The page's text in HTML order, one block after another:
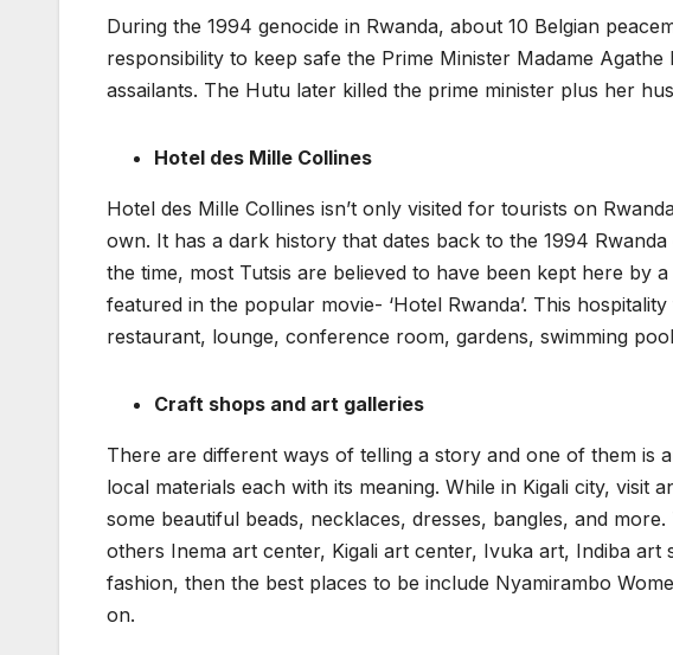
During the 1994 genocide in Rwanda, about 10 Belgian
responsibility to keep safe the Prime Minister Madame
assailants. The Hutu later killed the prime minister plus her
Hotel des Mille Collines
Hotel des Mille Collines isn’t only visited for tourists on
own. It has a dark history that dates back to the 1994
the time, most Tutsis are believed to have been kept here by
featured in the popular movie- ‘Hotel Rwanda’. This
restaurant, lounge, conference room, gardens, swimming
Craft shops and art galleries
There are different ways of telling a story and one of them is
local materials each with its meaning. While in Kigali city,
some beautiful beads, necklaces, dresses, bangles, and
others Inema art center, Kigali art center, Ivuka art, Indiba
fashion, then the best places to be include Nyamirambo
on.